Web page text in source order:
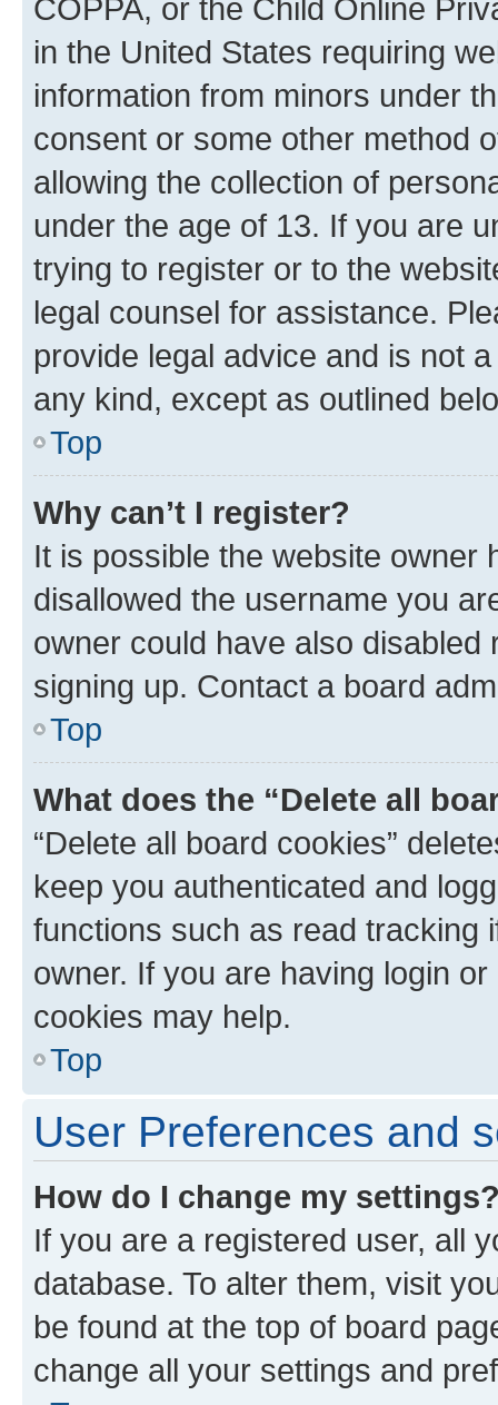
COPPA, or the Child Online
in the United States requiring
information from minors under
consent or some other method
allowing the collection of
under the age of 13. If you are
trying to register or to the
legal counsel for assistance.
provide legal advice and is not
any kind, except as outlined
Top
Why can’t I register?
It is possible the website owner
disallowed the username you
owner could have also
signing up. Contact a board
Top
What does the “Delete all
“Delete all board cookies”
keep you authenticated and
functions such as read tracking
owner. If you are having login
cookies may help.
Top
User Preferences and
How do I change my
If you are a registered user, all
database. To alter them, visit
be found at the top of board
change all your settings and